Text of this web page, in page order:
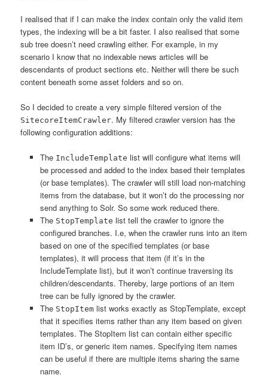
I realised that if I can make the index contain only the valid item
types, the indexing will be a bit faster. I also realised that some
sub tree doesn’t need crawling either. For example, in my
scenario I know that no indexable news articles will be
descendants of product sections etc. Neither will there be such
content beneath some asset folders and so on.
So I decided to create a very simple filtered version of the
SitecoreItemCrawler. My filtered crawler version has the
following configuration additions:
The IncludeTemplate list will configure what items will
be processed and added to the index based their templates
(or base templates). The crawler will still load non-matching
items from the database, but it won’t do the processing nor
send anything to Solr. So some work reduced there.
The StopTemplate list tell the crawler to ignore the
configured branches. I.e, when the crawler runs into an item
based on one of the specified templates (or base
templates), it will process that item (if it’s in the
IncludeTemplate list), but it won’t continue traversing its
children/descendants. Thereby, large portions of an item
tree can be fully ignored by the crawler.
The StopItemlist works exactly as StopTemplate, except
that it specifies items rather than any item based on given
templates. The StopItem list can contain either specific
item ID’s, or generic item names. Specifying item names
can be useful if there are multiple items sharing the same
name.